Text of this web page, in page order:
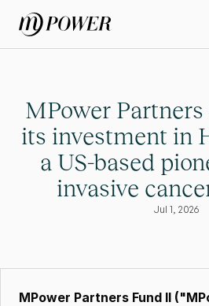
MPower
its investment in
a US-based
invasive
Jul 1, 2026
MPower Partners Fund II